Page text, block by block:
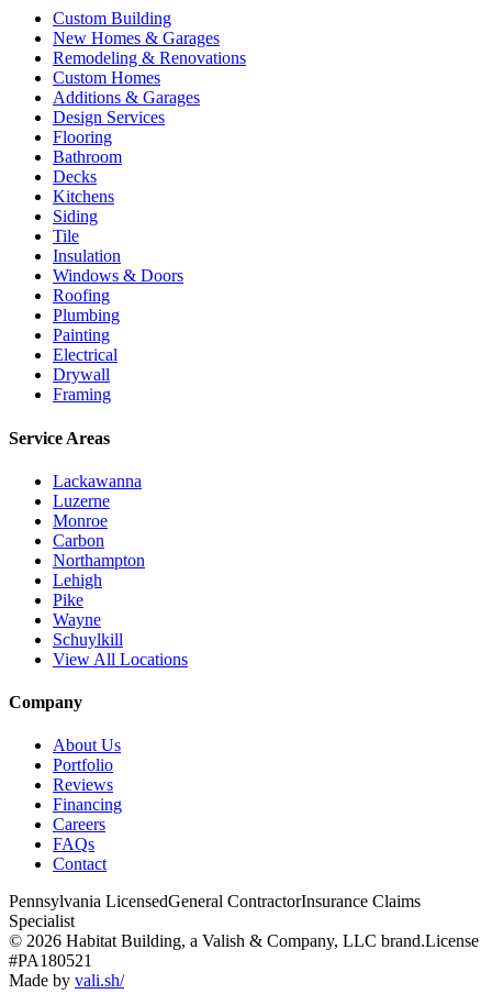
Custom Building
New Homes & Garages
Remodeling & Renovations
Custom Homes
Additions & Garages
Design Services
Flooring
Bathroom
Decks
Kitchens
Siding
Tile
Insulation
Windows & Doors
Roofing
Plumbing
Painting
Electrical
Drywall
Framing
Service Areas
Lackawanna
Luzerne
Monroe
Carbon
Northampton
Lehigh
Pike
Wayne
Schuylkill
View All Locations
Company
About Us
Portfolio
Reviews
Financing
Careers
FAQs
Contact
Pennsylvania LicensedGeneral ContractorInsurance Claims
Specialist
© 2026 Habitat Building, a Valish & Company, LLC brand.License
#PA180521
Made by vali.sh/